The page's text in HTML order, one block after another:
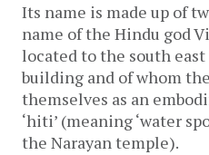
Its name is made up of
name of the Hindu god
located to the south
building and of whom
themselves as an
‘hiti’ (meaning ‘water
the Narayan temple).